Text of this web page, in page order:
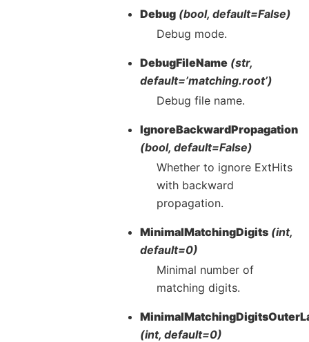
Debug (bool, default=False)
Debug mode.
DebugFileName (str,
default=’matching.root’)
Debug file name.
IgnoreBackwardPropagation
(bool, default=False)
Whether to ignore ExtHits
with backward
propagation.
MinimalMatchingDigits (int,
default=0)
Minimal number of
matching digits.
(int, default=0)